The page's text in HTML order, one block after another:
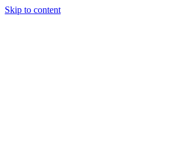
Skip to content